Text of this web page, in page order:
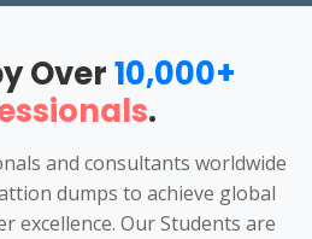
Over10,000+
.
and consultants worldwide
dumps to achieve global
excellence. Our Students are